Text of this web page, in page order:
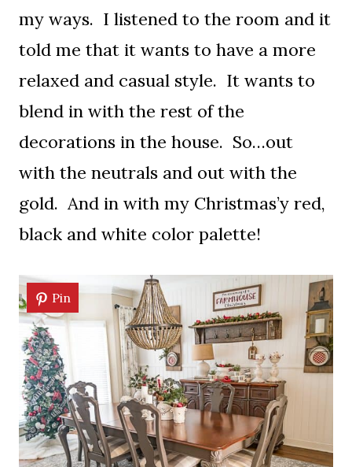
my ways. I listened to the room and it
told me that it wants to have a more
relaxed and casual style. It wants to
blend in with the rest of the
decorations in the house. So…out
with the neutrals and out with the
gold. And in with my Christmas’y red,
black and white color palette!
Pin